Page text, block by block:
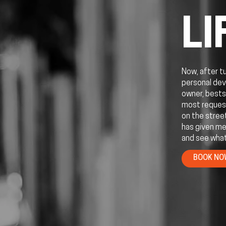
Now, after
personal
owner,
most
on the
has given
and see
BOOK